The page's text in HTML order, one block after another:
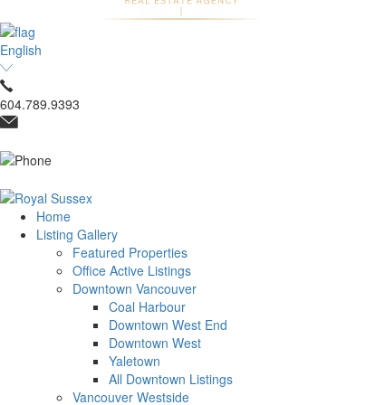
English
604.789.9393
Home
Listing Gallery
Featured Properties
Office Active Listings
Downtown Vancouver
Coal Harbour
Downtown West End
Downtown West
Yaletown
All Downtown Listings
Vancouver Westside